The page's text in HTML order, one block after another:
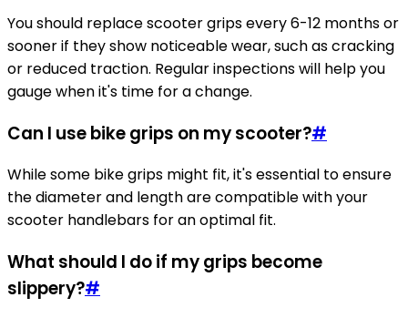
You should replace scooter grips every 6-12 months or
sooner if they show noticeable wear, such as cracking
or reduced traction. Regular inspections will help you
gauge when it's time for a change.
Can I use bike grips on my scooter?#
While some bike grips might fit, it's essential to ensure
the diameter and length are compatible with your
scooter handlebars for an optimal fit.
What should I do if my grips become
slippery?#